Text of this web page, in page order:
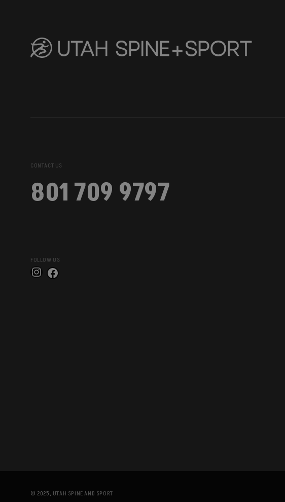
CONTACT US
801 709 9797
FOLLOW US
Instagram
Facebook
© 2025, UTAH SPINE AND SPORT